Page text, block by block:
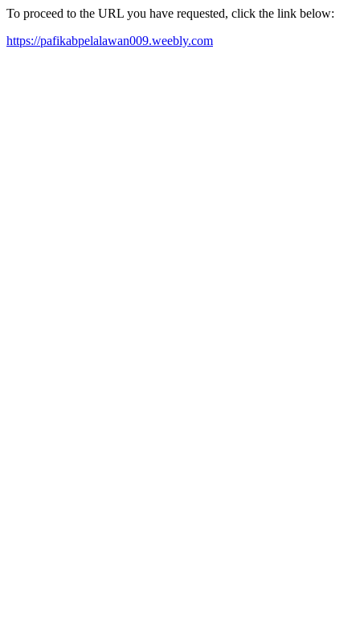
To proceed to the URL you have requested, click the link below:
https://pafikabpelalawan009.weebly.com